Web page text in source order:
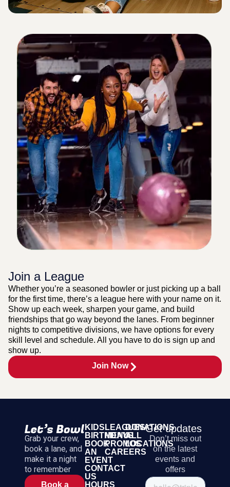
Join a League
Whether you’re a seasoned bowler or just picking up a ball
for the first time, there’s a league here with your name on it.
Show up each week, sharpen your game, and build
friendships that go way beyond the lanes. From beginner
nights to competitive divisions, we have options for every
skill level and schedule. All you have to do is sign up and
show up.
Join Now
Grab your crew,
book a lane, and
make it a night
to remember
Book a
KIDS
BIRTHDAYS
BOOK
AN
EVENT
CONTACT
US
HOURS
LEAGUES
MENU
PROMOS
CAREERS
DONATIONS
ALL
LOCATIONS
Get updates
Don’t miss out
on the latest
events and
offers